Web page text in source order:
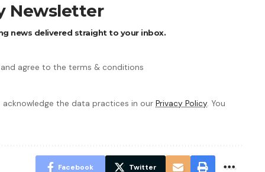
Newsletter
news delivered straight to your inbox.
and agree to the terms & conditions
the data practices in our Privacy Policy. You
Facebook Twitter